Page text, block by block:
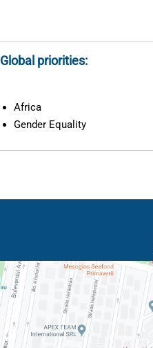
Global priorities:
Africa
Gender Equality